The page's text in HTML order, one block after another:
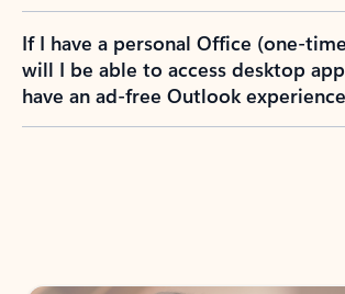
If I have a personal Office (one-
will I be able to access desktop
have an ad-free Outlook